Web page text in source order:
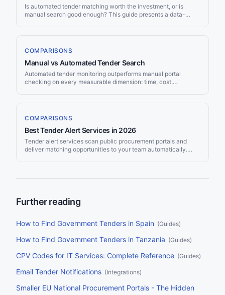
Is automated tender matching worth the investment, or is
manual search good enough? This guide presents a data-
COMPARISONS
Manual vs Automated Tender Search
Automated tender monitoring outperforms manual portal
checking on every measurable dimension: time, cost,
business development staff to focus on writing winning bids
rather than finding them.
COMPARISONS
Best Tender Alert Services in 2026
Tender alert services scan public procurement portals and
deliver matching opportunities to your team automatically.
delivery channels, filtering, and pricing.
Further reading
How to Find Government Tenders in Spain (Guides)
How to Find Government Tenders in Tanzania (Guides)
CPV Codes for IT Services: Complete Reference (Guides)
Email Tender Notifications (Integrations)
Smaller EU National Procurement Portals - The Hidden